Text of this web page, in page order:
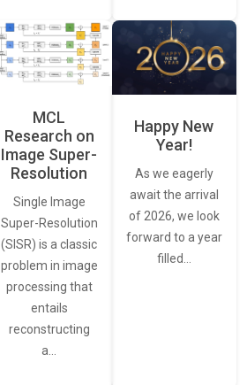
MCL
Research on
Image Super-
Resolution
Single Image
Super-Resolution
(SISR) is a classic
problem in image
processing that
entails
reconstructing
a…
Happy New
Year!
As we eagerly
await the arrival
of 2026, we look
forward to a year
filled…